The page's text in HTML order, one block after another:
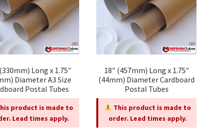
Long x 1.75″
Diameter A3 Size
Postal Tubes
product is made to
Lead times apply.
18″ (457mm) Long x 1.75″
(44mm) Diameter Cardboard
Postal Tubes
This product is made to
order. Lead times apply.